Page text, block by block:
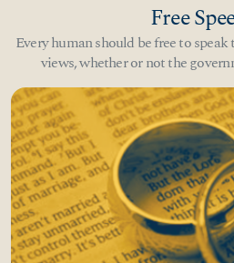
Free
Every human should be free to
views, whether or not the